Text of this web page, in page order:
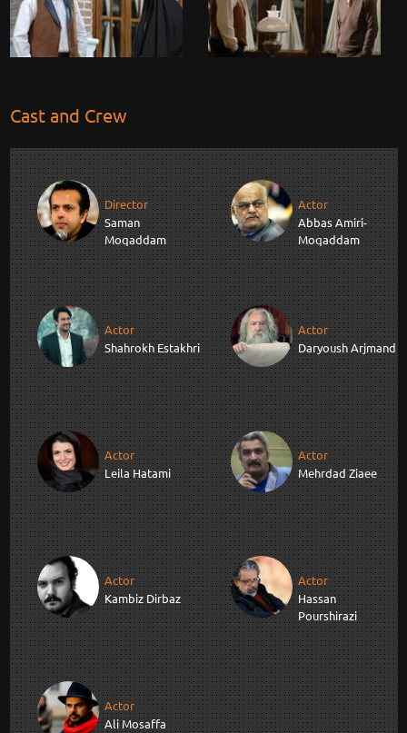
Cast and Crew
Director
Saman
Moqaddam
Actor
Abbas Amiri-
Moqaddam
Actor
Shahrokh Estakhri
Actor
Daryoush Arjmand
Actor
Leila Hatami
Actor
Mehrdad Ziaee
Actor
Kambiz Dirbaz
Actor
Hassan
Pourshirazi
Actor
Ali Mosaffa